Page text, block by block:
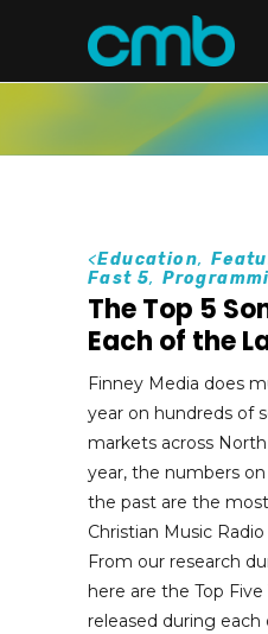
<Education,
Fast 5,
The Top 5
Each of the
Finney Media does
year on hundreds of
markets across
year, the numbers
the past are the
Christian Music
From our research
here are the Top
released during each